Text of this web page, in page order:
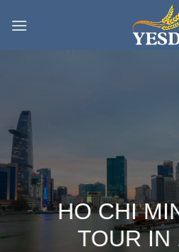
HO CHI
TOUR IN